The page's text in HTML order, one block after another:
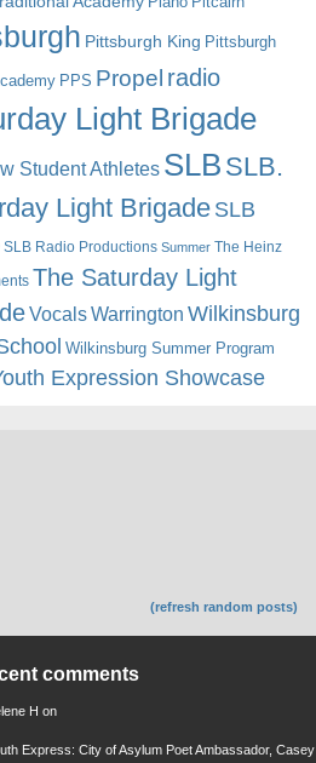
Pittsburgh King Pittsburgh
PPS Propel radio
Light Brigade
Student Athletes SLB SLB.
Light BrigadeSLB
SLB Radio Productions Summer The Heinz
The Saturday Light
VocalsWarrington Wilkinsburg
Wilkinsburg Summer Program
Expression Showcase
(refresh random posts)
comments
H on
Express: City of Asylum Poet Ambassador, Casey